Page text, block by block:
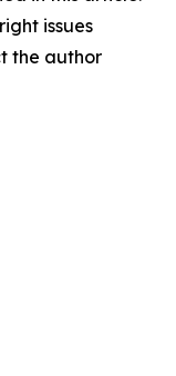
issues
the author